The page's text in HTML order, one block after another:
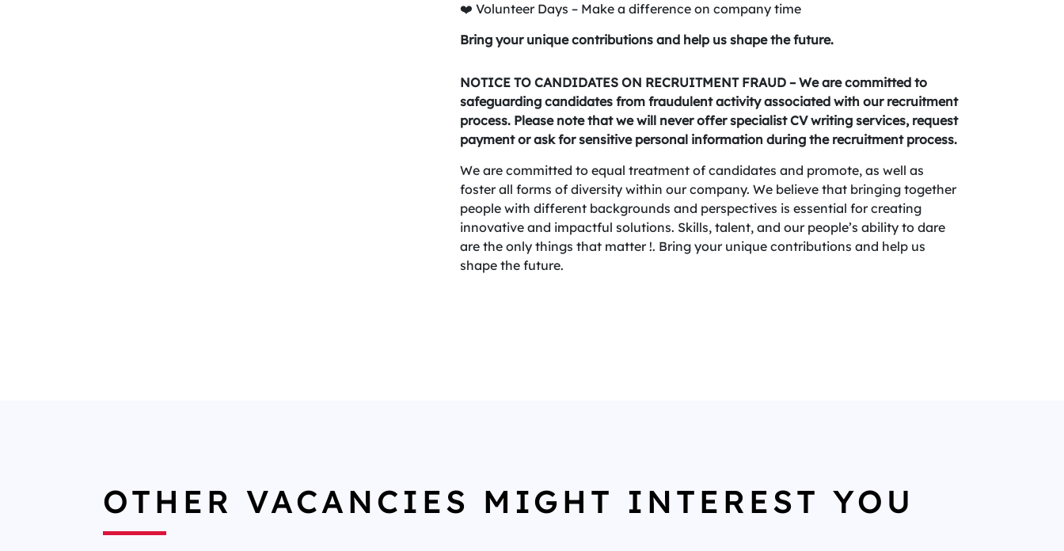
❤️ Volunteer Days – Make a difference on company time
Bring your unique contributions and help us shape the future.
NOTICE TO CANDIDATES ON RECRUITMENT FRAUD – We are committed to
safeguarding candidates from fraudulent activity associated with our recruitment
process. Please note that we will never offer specialist CV writing services, request
payment or ask for sensitive personal information during the recruitment process.
We are committed to equal treatment of candidates and promote, as well as
foster all forms of diversity within our company. We believe that bringing together
people with different backgrounds and perspectives is essential for creating
innovative and impactful solutions. Skills, talent, and our people’s ability to dare
are the only things that matter !. Bring your unique contributions and help us
shape the future.
OTHER VACANCIES MIGHT INTEREST YOU